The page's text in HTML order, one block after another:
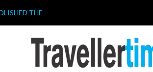
THE
THIS
A LOT TO